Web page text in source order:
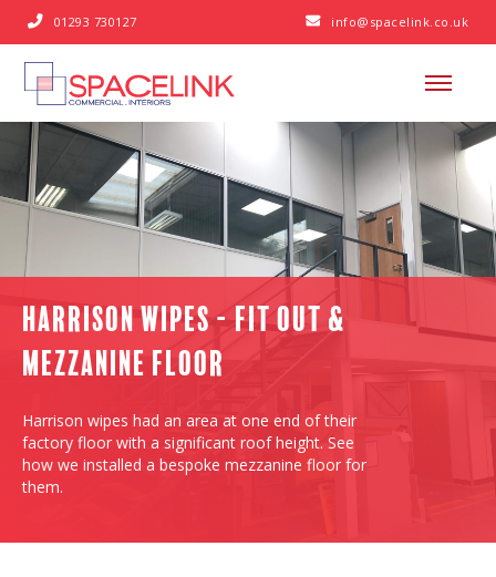
 01293 730127  info@spacelink.co.uk
Harrison Wipes - Fit Out &
Mezzanine Floor
Harrison wipes had an area at one end of their
factory floor with a significant roof height. See
how we installed a bespoke mezzanine floor for
them.